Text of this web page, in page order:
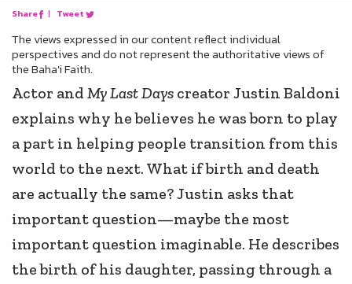
Share | Tweet
The views expressed in our content reflect individual
perspectives and do not represent the authoritative views of
the Baha'i Faith.
Actor and My Last Days creator Justin Baldoni
explains why he believes he was born to play
a part in helping people transition from this
world to the next. What if birth and death
are actually the same? Justin asks that
important question—maybe the most
important question imaginable. He describes
the birth of his daughter, passing through a